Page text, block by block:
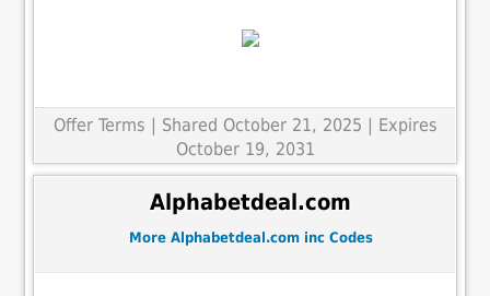
Offer Terms | Shared October 21, 2025 | Expires
October 19, 2031
Alphabetdeal.com
More Alphabetdeal.com inc Codes